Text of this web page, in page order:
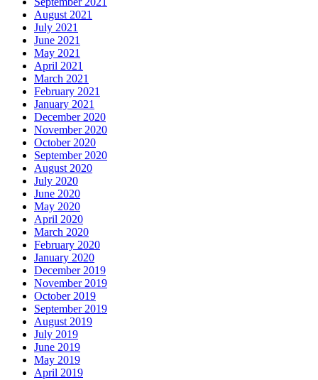
August 2021
July 2021
June 2021
May 2021
April 2021
March 2021
February 2021
January 2021
December 2020
November 2020
October 2020
September 2020
August 2020
July 2020
June 2020
May 2020
April 2020
March 2020
February 2020
January 2020
December 2019
November 2019
October 2019
September 2019
August 2019
July 2019
June 2019
May 2019
April 2019